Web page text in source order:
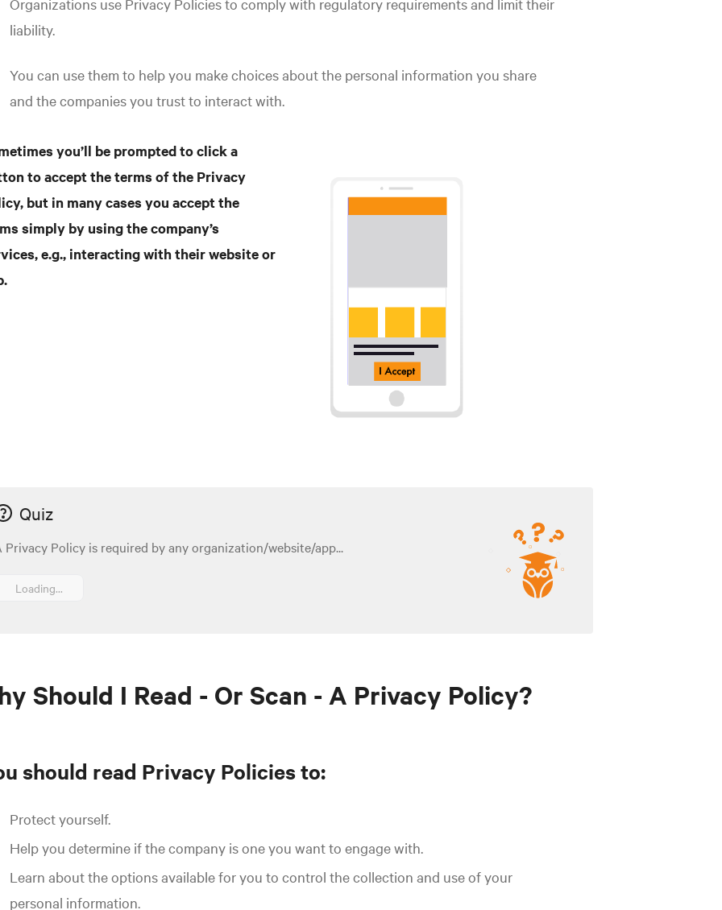
liability.
You can use them to help you make choices about the personal information you share
and the companies you trust to interact with.
you’ll be prompted to click a
to accept the terms of the Privacy
but in many cases you accept the
simply by using the company’s
e.g., interacting with their website or
Quiz
Privacy Policy is required by any organization/website/app...
Loading...
Should I Read - Or Scan - A Privacy Policy?
should read Privacy Policies to:
Protect yourself.
Help you determine if the company is one you want to engage with.
Learn about the options available for you to control the collection and use of your
personal information.